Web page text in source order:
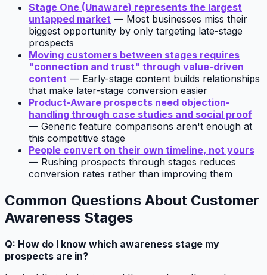
Stage One (Unaware) represents the largest
untapped market — Most businesses miss their
biggest opportunity by only targeting late-stage
prospects
Moving customers between stages requires
"connection and trust" through value-driven
content — Early-stage content builds relationships
that make later-stage conversion easier
Product-Aware prospects need objection-
handling through case studies and social proof
— Generic feature comparisons aren't enough at
this competitive stage
People convert on their own timeline, not yours
— Rushing prospects through stages reduces
conversion rates rather than improving them
Common Questions About Customer
Awareness Stages
Q: How do I know which awareness stage my
prospects are in?